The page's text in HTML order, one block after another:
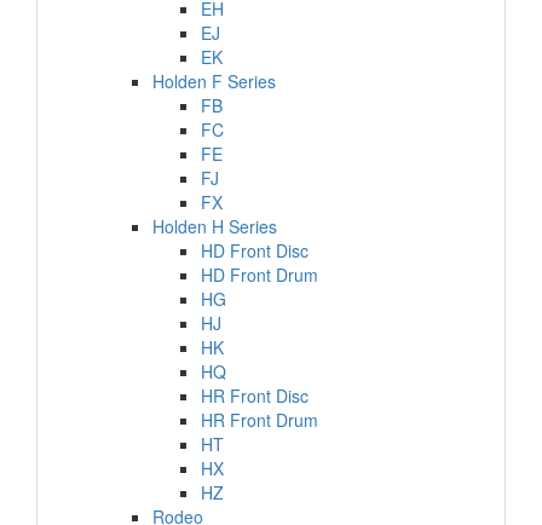
EH
EJ
EK
Holden F Series
FB
FC
FE
FJ
FX
Holden H Series
HD Front Disc
HD Front Drum
HG
HJ
HK
HQ
HR Front Disc
HR Front Drum
HT
HX
HZ
Rodeo